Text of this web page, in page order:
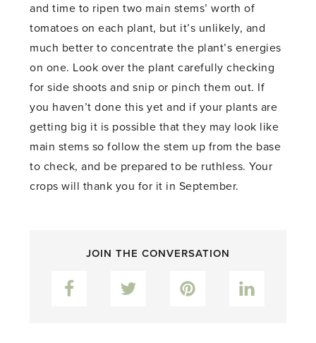
and time to ripen two main stems’ worth of
tomatoes on each plant, but it’s unlikely, and
much better to concentrate the plant’s energies
on one. Look over the plant carefully checking
for side shoots and snip or pinch them out. If
you haven’t done this yet and if your plants are
getting big it is possible that they may look like
main stems so follow the stem up from the base
to check, and be prepared to be ruthless. Your
crops will thank you for it in September.
JOIN THE CONVERSATION
Facebook Twitter Pinterest